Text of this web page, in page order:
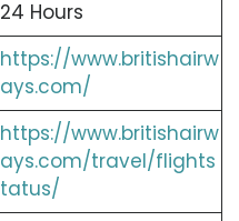
24 Hours
https://www.britishairw
ays.com/
https://www.britishairw
ays.com/travel/flights
tatus/